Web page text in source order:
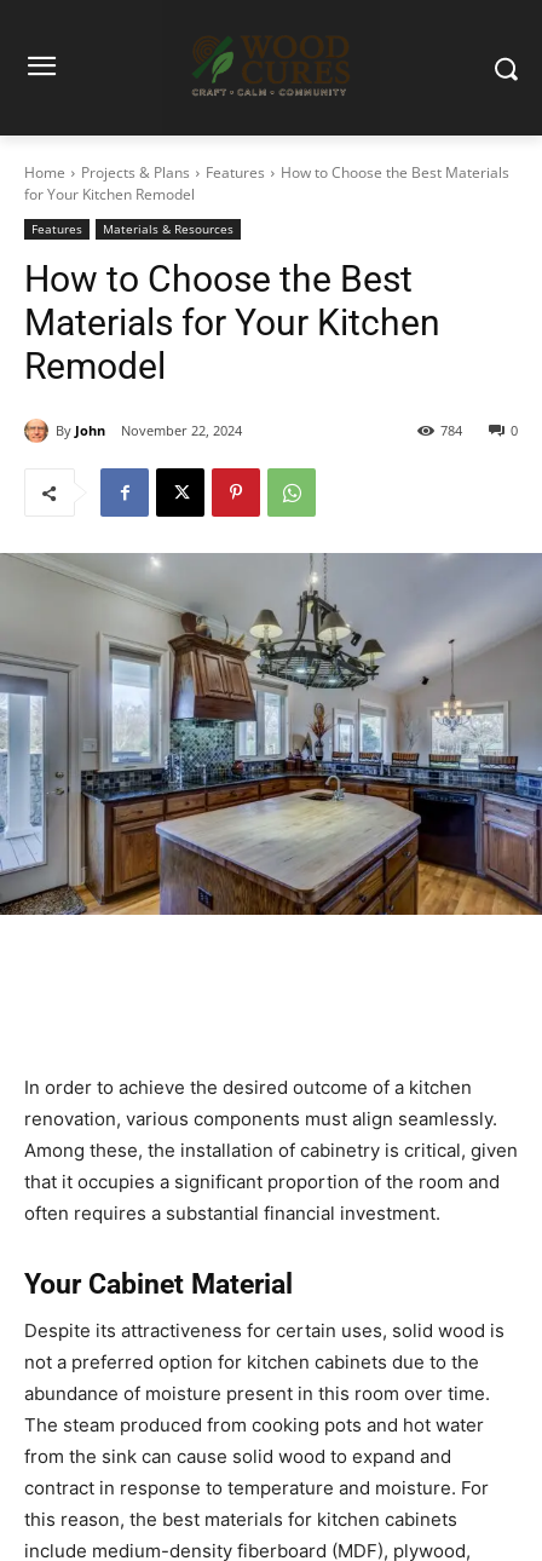
Home Projects & Plans Features
How to Choose the Best Materials
for Your Kitchen Remodel
Features Materials & Resources
How to Choose the Best
Materials for Your Kitchen
Remodel
By John November 22, 2024 0
784
In order to achieve the desired outcome of a kitchen
renovation, various components must align seamlessly.
Among these, the installation of cabinetry is critical, given
that it occupies a significant proportion of the room and
often requires a substantial financial investment.
Your Cabinet Material
Despite its attractiveness for certain uses, solid wood is
not a preferred option for kitchen cabinets due to the
abundance of moisture present in this room over time.
The steam produced from cooking pots and hot water
from the sink can cause solid wood to expand and
contract in response to temperature and moisture. For
this reason, the best materials for kitchen cabinets
include medium-density fiberboard (MDF), plywood,